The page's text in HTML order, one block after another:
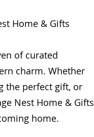
Home & Gifts
of curated
charm. Whether
the perfect gift, or
Nest Home & Gifts
home.